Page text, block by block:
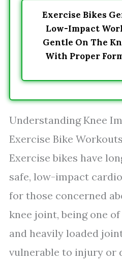
Exercise Bikes
Low-Impact
Gentle On The
With Proper
Understanding Knee
Exercise Bike Workouts
Exercise bikes have
safe, low-impact
for those concerned
knee joint, being one
and heavily loaded
vulnerable to injury or